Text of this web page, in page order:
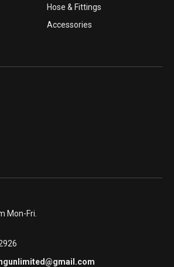
Hose & Fittings
Accessories
Mon-Fri.